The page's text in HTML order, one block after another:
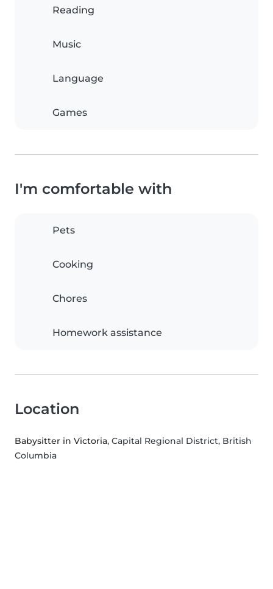
Reading
Music
Language
Games
I'm comfortable with
Pets
Cooking
Chores
Homework assistance
Location
Babysitter in Victoria, Capital Regional District, British
Columbia